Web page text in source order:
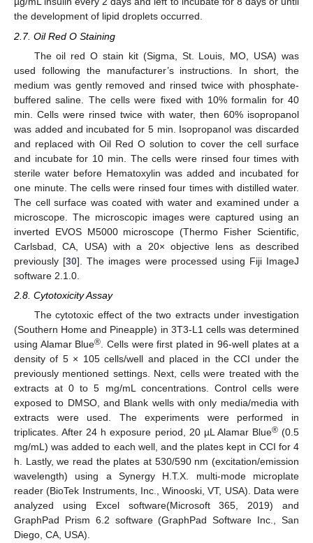
the development of lipid droplets occurred.
2.7. Oil Red O Staining
The oil red O stain kit (Sigma, St. Louis, MO, USA) was
used following the manufacturer’s instructions. In short, the
medium was gently removed and rinsed twice with phosphate-
buffered saline. The cells were fixed with 10% formalin for 40
min. Cells were rinsed twice with water, then 60% isopropanol
was added and incubated for 5 min. Isopropanol was discarded
and replaced with Oil Red O solution to cover the cell surface
and incubate for 10 min. The cells were rinsed four times with
sterile water before Hematoxylin was added and incubated for
one minute. The cells were rinsed four times with distilled water.
The cell surface was coated with water and examined under a
microscope. The microscopic images were captured using an
inverted EVOS M5000 microscope (Thermo Fisher Scientific,
Carlsbad, CA, USA) with a 20× objective lens as described
previously [30]. The images were processed using Fiji ImageJ
software 2.1.0.
2.8. Cytotoxicity Assay
The cytotoxic effect of the two extracts under investigation
(Southern Home and Pineapple) in 3T3-L1 cells was determined
using Alamar Blue® . Cells were first plated in 96-well plates at a
density of 5 × 105 cells/well and placed in the CCI under the
previously mentioned settings. Next, cells were treated with the
extracts at 0 to 5 mg/mL concentrations. Control cells were
exposed to DMSO, and Blank wells with only media/media with
extracts were used. The experiments were performed in
triplicates. After 24 h exposure period, 20 µL Alamar Blue®(0.5
mg/mL) was added to each well, and the plates kept in CCI for 4
h. Lastly, we read the plates at 530/590 nm (excitation/emission
wavelength) using a Synergy H.T.X. multi-mode microplate
reader (BioTek Instruments, Inc., Winooski, VT, USA). Data were
analyzed using Excel software(Microsoft 365, 2019) and
GraphPad Prism 6.2 software (GraphPad Software Inc., San
Diego, CA, USA).